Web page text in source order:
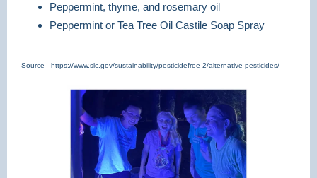
Peppermint, thyme, and rosemary oil
Peppermint or Tea Tree Oil Castile Soap Spray
Source - https://www.slc.gov/sustainability/pesticidefree-2/alternative-pesticides/